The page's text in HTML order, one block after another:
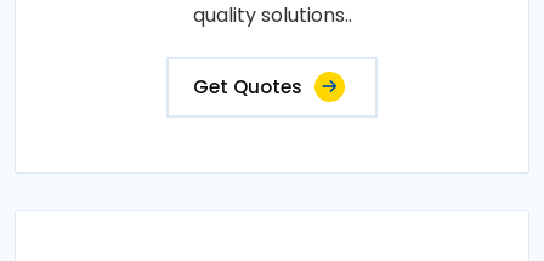
quality solutions..
Get Quotes